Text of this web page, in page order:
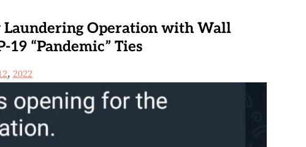
Laundering Operation with Wall
19 “Pandemic” Ties
, 2022